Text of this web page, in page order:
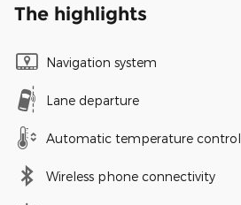
The highlights
Navigation system
Lane departure
Automatic temperature control
Wireless phone connectivity